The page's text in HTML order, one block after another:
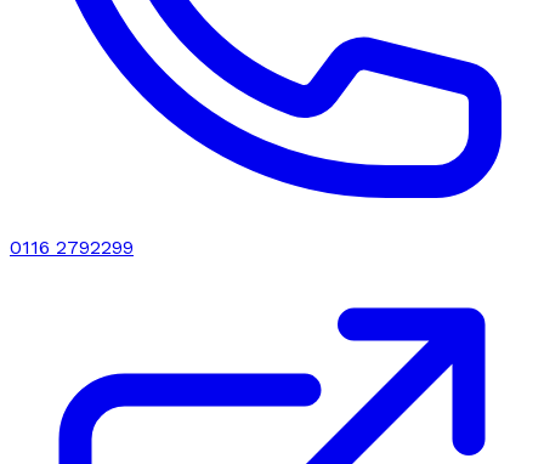
0116 2792299